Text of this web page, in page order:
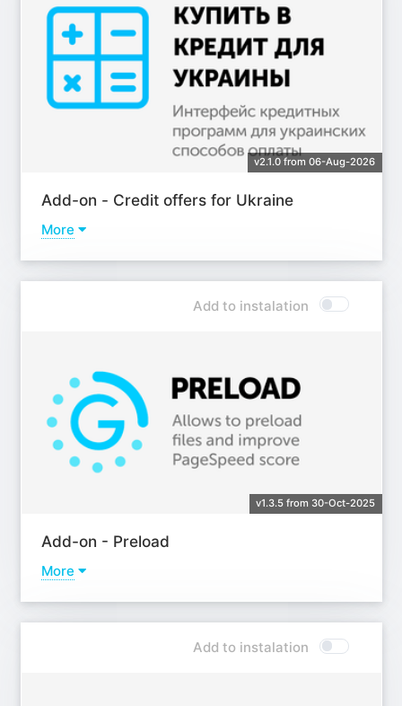
v2.1.0 from 06-Aug-2026
Add-on - Сredit offers for Ukraine
More
Add to instalation
v1.3.5 from 30-Oct-2025
Add-on - Preload
More
Add to instalation